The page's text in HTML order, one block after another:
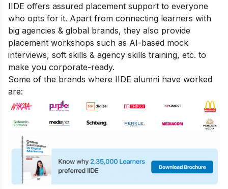
IIDE offers assured placement support to everyone
who opts for it. Apart from connecting learners with
big agencies & global brands, they also provide
placement workshops such as AI-based mock
interviews, soft skills & agency skills training, etc. to
make you corporate-ready.
Some of the brands where IIDE alumni have worked
are: